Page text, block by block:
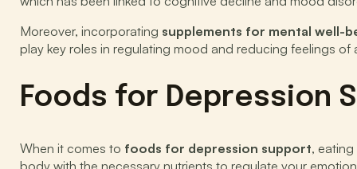
Moreover, incorporating supplements for mental well-
play key roles in regulating mood and reducing feelings of
Foods for Depression
When it comes to foods for depression support,
body with the necessary nutrients to regulate your